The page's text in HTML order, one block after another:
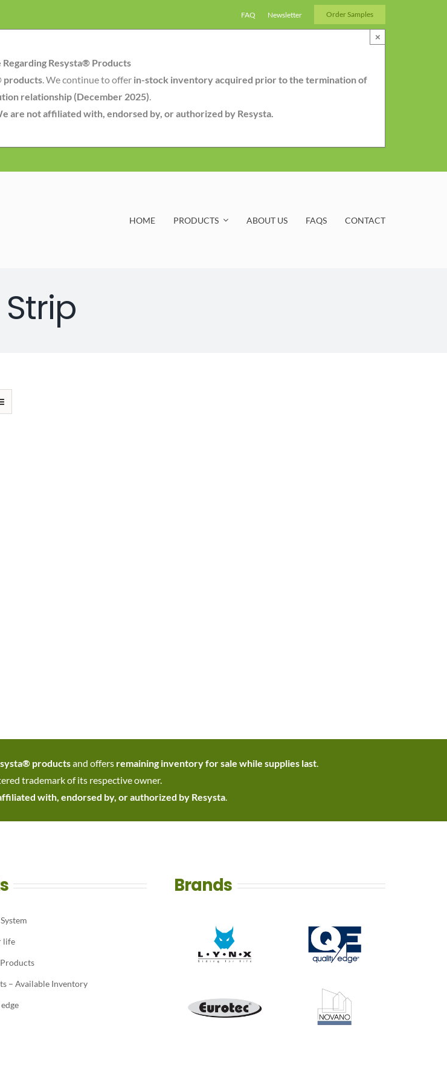
FAQ Newsletter Order Samples
Regarding Resysta® Products
products. We continue to offer in-stock inventory acquired prior to the termination of
relationship (December 2025).
are not affiliated with, endorsed by, or authorized by Resysta.
×
HOME PRODUCTS ABOUT US FAQS CONTACT
Strip
productsand offers remaining inventory for sale while supplies last.
trademark of its respective owner.
with, endorsed by, or authorized by Resysta.
life
– Available Inventory
Brands